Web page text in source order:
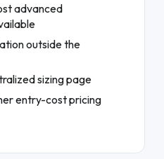
advanced
outside the
sizing page
entry-cost pricing